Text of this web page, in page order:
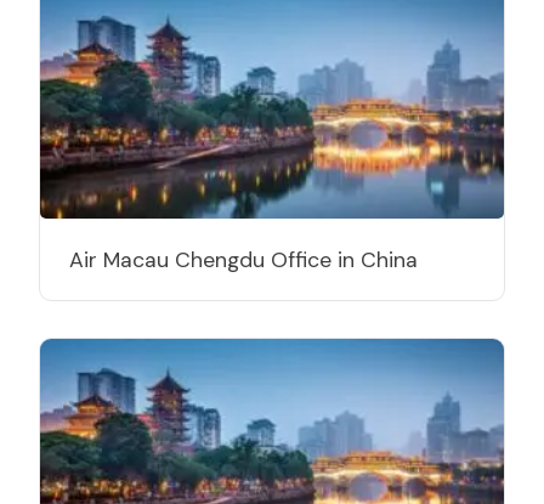
Air Macau Chengdu Office in China